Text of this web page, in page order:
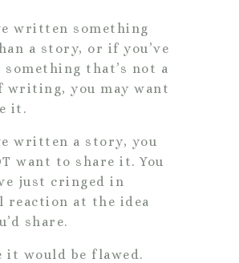
written something
a story, or if you’ve
something that’s not a
writing, you may want
it.
written a story, you
want to share it. You
just cringed in
reaction at the idea
share.
it would be flawed.